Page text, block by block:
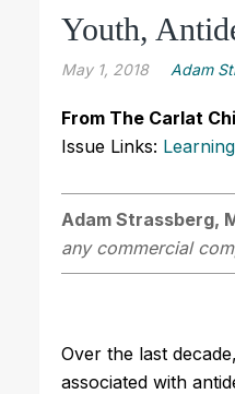
Youth,
May 1, 2018 Adam
From The Carlat
Issue Links:
Adam Strassberg,
any commercial
Over the last
associated with